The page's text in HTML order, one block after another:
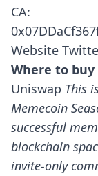
CA:
Website
Where to buy
Uniswap This
Memecoin
successful
blockchain
invite-only